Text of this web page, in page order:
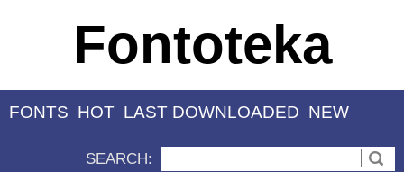
Fontoteka
FONTS HOT LAST DOWNLOADED NEW
SEARCH: